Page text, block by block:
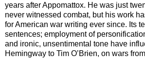
years after Appomattox. He was just
never witnessed combat, but his work
for American war writing ever since. Its
sentences; employment of
and ironic, unsentimental tone have
Hemingway to Tim O’Brien, on wars